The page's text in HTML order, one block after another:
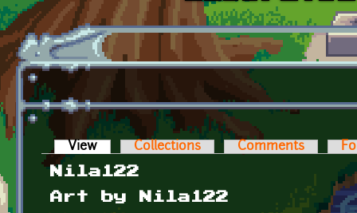
Skip to main content
Primary tabs
View (active tab)Collections Comments
Nila122
Art by Nila122